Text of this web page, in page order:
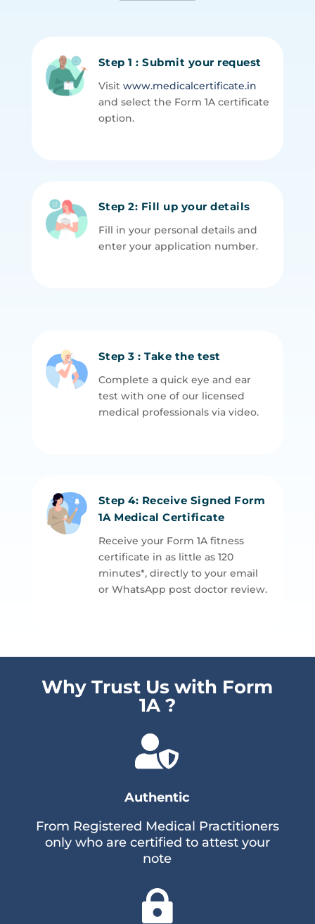
Step 1 : Submit your request
Visit www.medicalcertificate.in
and select the Form 1A certificate
option.
Step 2: Fill up your details
Fill in your personal details and
enter your application number.
Step 3 : Take the test
Complete a quick eye and ear
test with one of our licensed
medical professionals via video.
Step 4: Receive Signed Form
1A Medical Certificate
Receive your Form 1A fitness
certificate in as little as 120
minutes*, directly to your email
or WhatsApp post doctor review.
Why Trust Us with Form
1A ?

Authentic
From Registered Medical Practitioners
only who are certified to attest your
note
